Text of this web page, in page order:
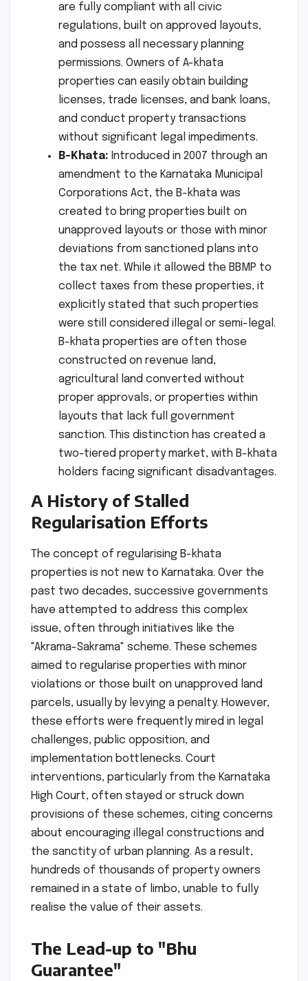
are fully compliant with all civic
regulations, built on approved layouts,
and possess all necessary planning
permissions. Owners of A-khata
properties can easily obtain building
licenses, trade licenses, and bank loans,
and conduct property transactions
without significant legal impediments.
B-Khata: Introduced in 2007 through an
amendment to the Karnataka Municipal
Corporations Act, the B-khata was
created to bring properties built on
unapproved layouts or those with minor
deviations from sanctioned plans into
the tax net. While it allowed the BBMP to
collect taxes from these properties, it
explicitly stated that such properties
were still considered illegal or semi-legal.
B-khata properties are often those
constructed on revenue land,
agricultural land converted without
proper approvals, or properties within
layouts that lack full government
sanction. This distinction has created a
two-tiered property market, with B-khata
holders facing significant disadvantages.
A History of Stalled
Regularisation Efforts
The concept of regularising B-khata
properties is not new to Karnataka. Over the
past two decades, successive governments
have attempted to address this complex
issue, often through initiatives like the
"Akrama-Sakrama" scheme. These schemes
aimed to regularise properties with minor
violations or those built on unapproved land
parcels, usually by levying a penalty. However,
these efforts were frequently mired in legal
challenges, public opposition, and
implementation bottlenecks. Court
interventions, particularly from the Karnataka
High Court, often stayed or struck down
provisions of these schemes, citing concerns
about encouraging illegal constructions and
the sanctity of urban planning. As a result,
hundreds of thousands of property owners
remained in a state of limbo, unable to fully
realise the value of their assets.
The Lead-up to "Bhu
Guarantee"